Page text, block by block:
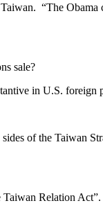
“The
sale?
in U.S. foreign
of the Taiwan
Relation